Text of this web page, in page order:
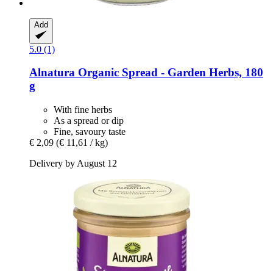
Add
5.0 (1)
Alnatura Organic Spread -​ Garden Herbs, 180
g
With fine herbs
As a spread or dip
Fine, savoury taste
€ 2,09 (€ 11,61 / kg)
Delivery by August 12